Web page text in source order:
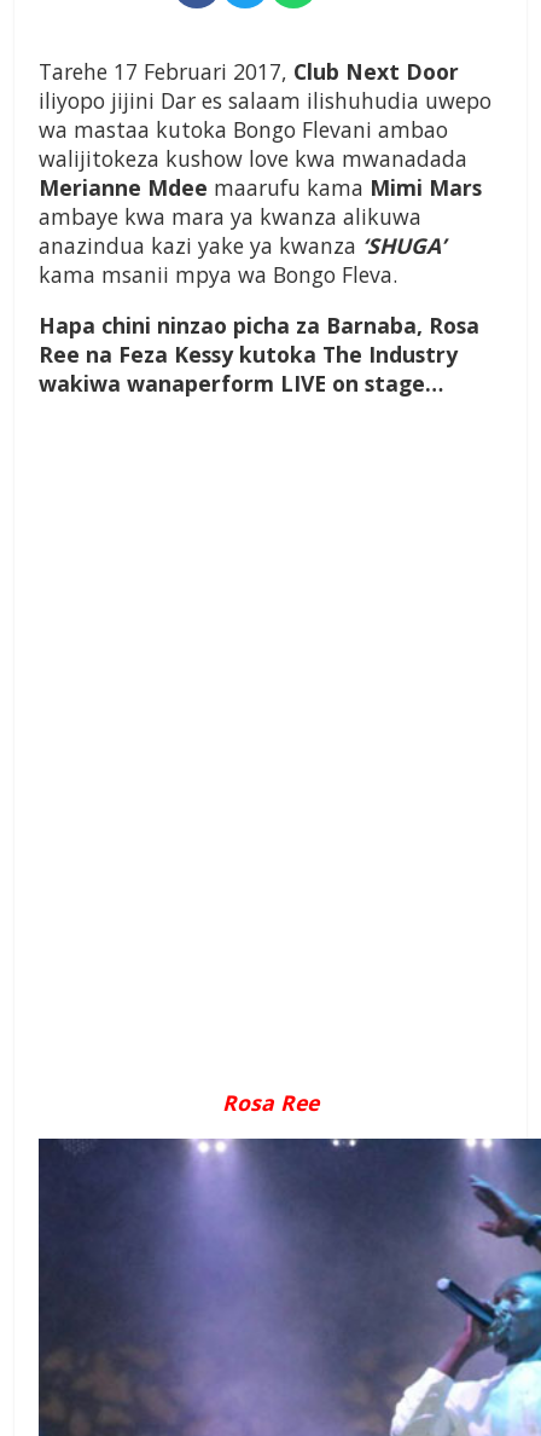
Tarehe 17 Februari 2017, Club Next Door
iliyopo jijini Dar es salaam ilishuhudia uwepo
wa mastaa kutoka Bongo Flevani ambao
walijitokeza kushow love kwa mwanadada
Merianne Mdee maarufu kama Mimi Mars
ambaye kwa mara ya kwanza alikuwa
anazindua kazi yake ya kwanza ‘SHUGA’
kama msanii mpya wa Bongo Fleva.
Hapa chini ninzao picha za Barnaba, Rosa
Ree na Feza Kessy kutoka The Industry
wakiwa wanaperform LIVE on stage…
Rosa Ree